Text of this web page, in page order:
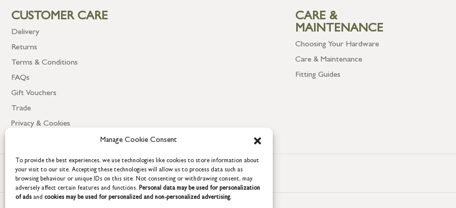
Manage Cookie Consent
To provide the best experiences, we use technologies like cookies to store information about
your visit to our site. Accepting these technologies will allow us to process data such as
browsing behaviour or unique IDs on this site. Not consenting or withdrawing consent, may
adversely affect certain features and functions. Personal data may be used for personalization
of ads and cookies may be used for personalized and non-personalized advertising.
CUSTOMER CARE
Delivery
Returns
Terms & Conditions
FAQs
Gift Vouchers
Trade
Privacy & Cookies
CARE &
MAINTENANCE
Choosing Your Hardware
Care & Maintenance
Fitting Guides